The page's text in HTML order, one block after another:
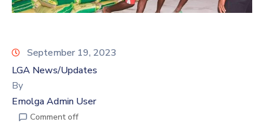
September 19, 2023
LGA News/Updates
By
Emolga Admin User
Comment off